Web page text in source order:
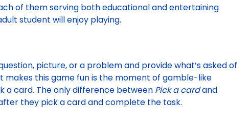
of them serving both educational and entertaining
student will enjoy playing.
picture, or a problem and provide what’s asked of
makes this game fun is the moment of gamble-like
a card. The only difference between Pick a cardand
they pick a card and complete the task.